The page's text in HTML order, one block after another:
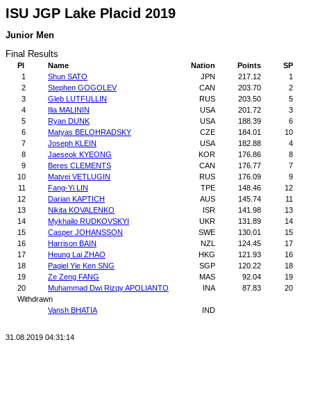
ISU JGP Lake Placid 2019
Junior Men
Final Results
Pl Name Nation Points
SP
1
Shun SATO JPN 217.12
1
2
Stephen GOGOLEV CAN 203.70
2
3
Gleb LUTFULLIN RUS 203.50
5
4
Ilia MALININ USA 201.72
3
5
Ryan DUNK USA 188.39
6
6
Matyas BELOHRADSKY CZE 184.01
10
7
Joseph KLEIN USA 182.88
4
8
Jaeseok KYEONG KOR 176.86
8
9
Beres CLEMENTS CAN 176.77
7
10
Matvei VETLUGIN RUS 176.09
9
11
Fang-Yi LIN TPE 148.46
12
12
Darian KAPTICH AUS 145.74
11
13
Nikita KOVALENKO ISR 141.98
13
14
Mykhailo RUDKOVSKYI UKR 131.89
14
15
Casper JOHANSSON SWE 130.01
15
16
Harrison BAIN NZL 124.45
17
17
Heung Lai ZHAO HKG 121.93
16
18
Pagiel Yie Ken SNG SGP 120.22
18
19
Ze Zeng FANG MAS 92.04
19
20
Muhammad Dwi Rizqy APOLIANTO INA 87.83
20
Withdrawn
Vansh BHATIA
IND
31.08.2019 04:31:14